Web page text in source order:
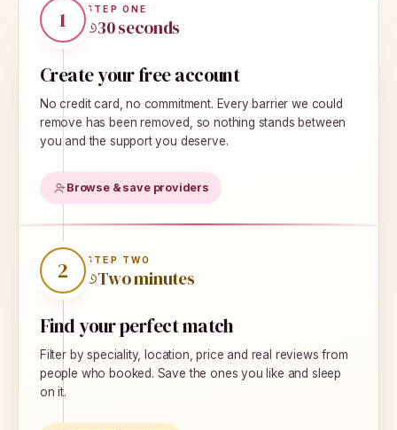
1 STEP ONE
30 seconds
Create your free account
No credit card, no commitment. Every barrier we could
remove has been removed, so nothing stands between
you and the support you deserve.
Browse & save providers
2 STEP TWO
Two minutes
Find your perfect match
Filter by speciality, location, price and real reviews from
people who booked. Save the ones you like and sleep
on it.